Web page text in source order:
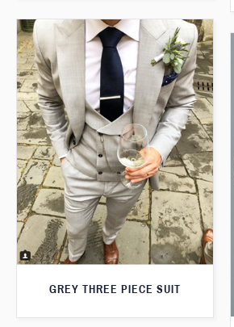
GREY THREE PIECE SUIT